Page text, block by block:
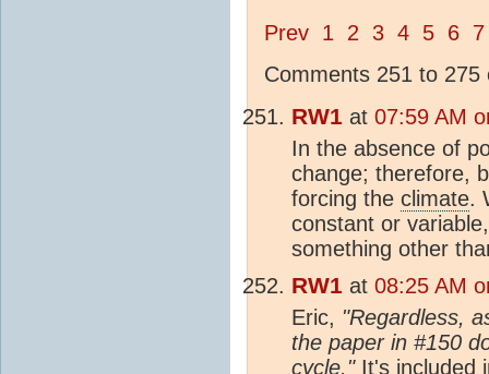
Prev 1 2 3 4 5 6 7
Comments 251 to 275
RW1 at 07:59 AM
In the absence of
change; therefore,
forcing the climate.
constant or
something other
RW1 at 08:25 AM
Eric, "Regardless,
the paper in #150
cycle."It's included